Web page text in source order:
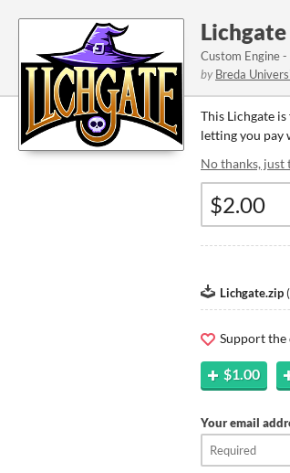
Lichgate
Custom Engine
by Breda
This Lichgate
letting you pay
No thanks, just
Lichgate.zip (
Support
$1.00
Your email